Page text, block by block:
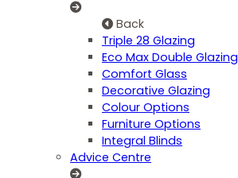
Back
Triple 28 Glazing
Eco Max Double Glazing
Comfort Glass
Decorative Glazing
Colour Options
Furniture Options
Integral Blinds
Advice Centre